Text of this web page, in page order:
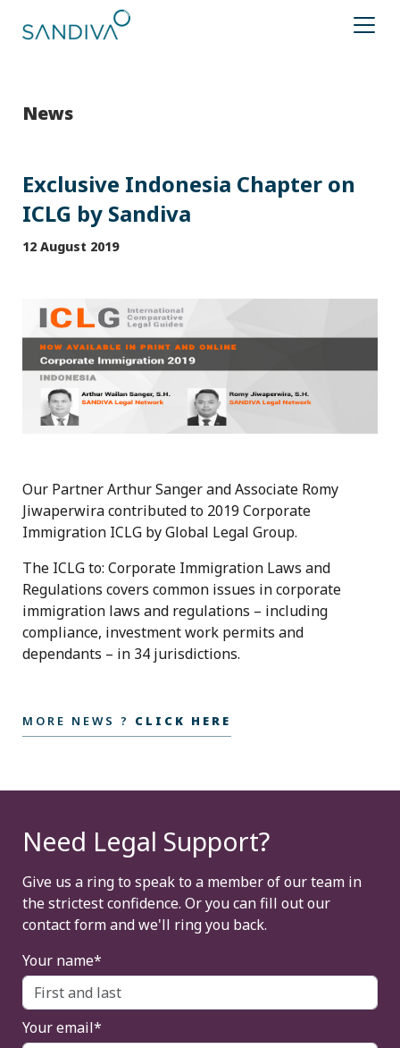
News
Exclusive Indonesia Chapter on
ICLG by Sandiva
12 August 2019
Our Partner Arthur Sanger and Associate Romy
Jiwaperwira contributed to 2019 Corporate
Immigration ICLG by Global Legal Group.
The ICLG to: Corporate Immigration Laws and
Regulations covers common issues in corporate
immigration laws and regulations – including
compliance, investment work permits and
dependants – in 34 jurisdictions.
MORE NEWS ? CLICK HERE
Need Legal Support?
Give us a ring to speak to a member of our team in
the strictest confidence. Or you can fill out our
contact form and we'll ring you back.
Your name*
Your email*